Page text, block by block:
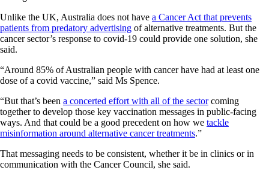
Unlike the UK, Australia does not have a Cancer Act that prevents
patients from predatory advertising of alternative treatments. But the
cancer sector’s response to covid-19 could provide one solution, she
said.
“Around 85% of Australian people with cancer have had at least one
dose of a covid vaccine,” said Ms Spence.
“But that’s been a concerted effort with all of the sectorcoming
together to develop those key vaccination messages in public-facing
ways. And that could be a good precedent on how we tackle
misinformation around alternative cancer treatments.”
That messaging needs to be consistent, whether it be in clinics or in
communication with the Cancer Council, she said.